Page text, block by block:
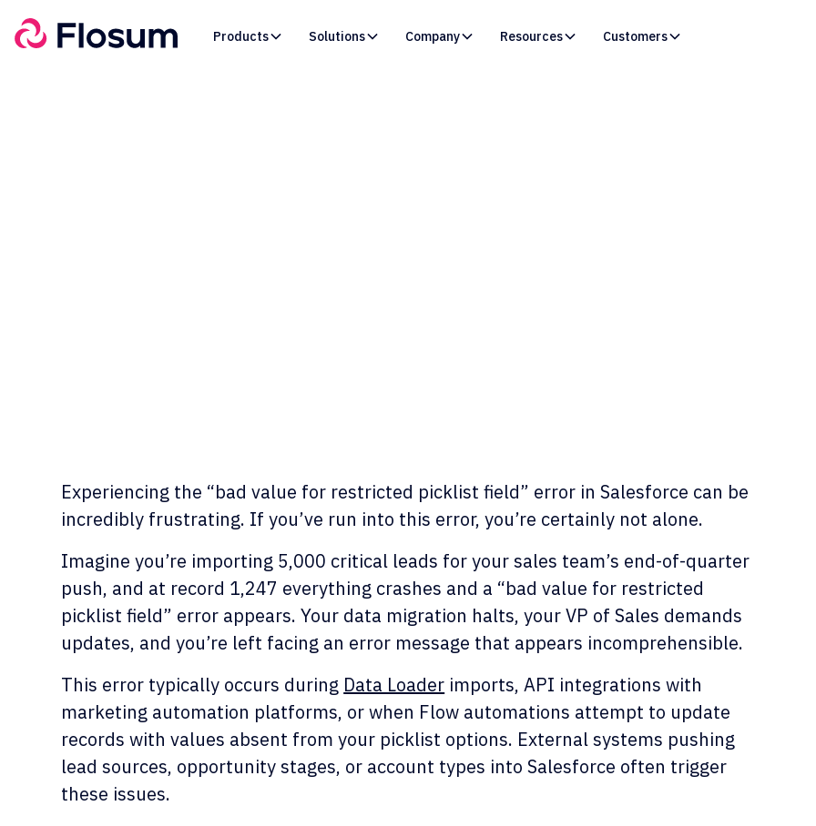
Products Solutions Company Resources Customers
Experiencing the “bad value for restricted picklist field” error in Salesforce can be
incredibly frustrating. If you’ve run into this error, you’re certainly not alone.
Imagine you’re importing 5,000 critical leads for your sales team’s end-of-quarter
push, and at record 1,247 everything crashes and a “bad value for restricted
picklist field” error appears. Your data migration halts, your VP of Sales demands
updates, and you’re left facing an error message that appears incomprehensible.
This error typically occurs during Data Loader imports, API integrations with
marketing automation platforms, or when Flow automations attempt to update
records with values absent from your picklist options. External systems pushing
lead sources, opportunity stages, or account types into Salesforce often trigger
these issues.